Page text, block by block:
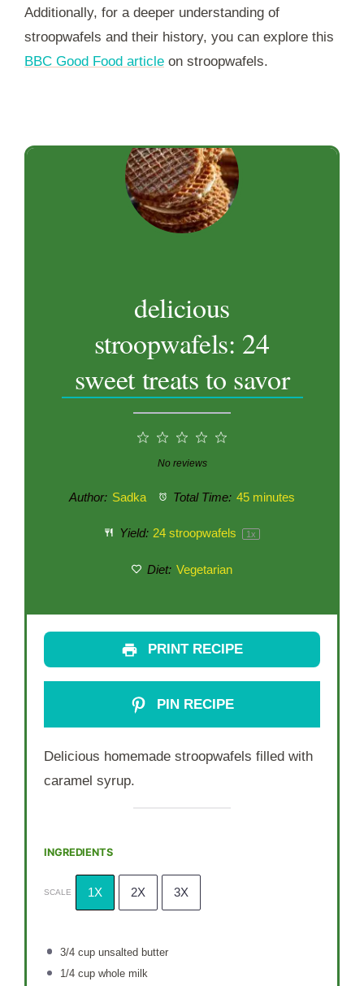
Additionally, for a deeper understanding of
stroopwafels and their history, you can explore this
BBC Good Food article on stroopwafels.
delicious
stroopwafels: 24
sweet treats to savor
3
Stars
2
Stars
1
Star
No reviews
Author: Sadka Total Time: 45 minutes
Yield: 24 stroopwafels 1x
Diet: Vegetarian
PRINT RECIPE
PIN RECIPE
Delicious homemade stroopwafels filled with
caramel syrup.
INGREDIENTS
SCALE 1X 2X 3X
3/4 cupunsalted butter
1/4 cupwhole milk